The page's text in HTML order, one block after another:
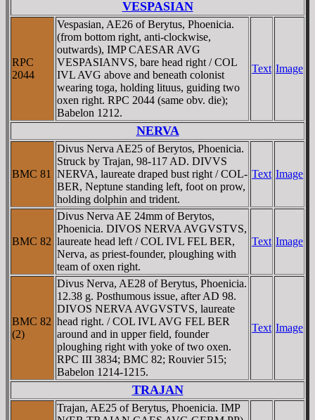
VESPASIAN
RPC
2044
Vespasian, AE26 of Berytus, Phoenicia.
(from bottom right, anti-clockwise,
outwards), IMP CAESAR AVG
VESPASIANVS, bare head right / COL
IVL AVG above and beneath colonist
wearing toga, holding lituus, guiding two
oxen right. RPC 2044 (same obv. die);
Babelon 1212.
Text Image
NERVA
BMC 81
Divus Nerva AE25 of Berytos, Phoenicia.
Struck by Trajan, 98-117 AD. DIVVS
NERVA, laureate draped bust right / COL-
BER, Neptune standing left, foot on prow,
holding dolphin and trident.
Text Image
BMC 82
Divus Nerva AE 24mm of Berytos,
Phoenicia. DIVOS NERVA AVGVSTVS,
laureate head left / COL IVL FEL BER,
Nerva, as priest-founder, ploughing with
team of oxen right.
Text Image
BMC 82
(2)
Divus Nerva, AE28 of Berytus, Phoenicia.
12.38 g. Posthumous issue, after AD 98.
DIVOS NERVA AVGVSTVS, laureate
head right. / COL IVL AVG FEL BER
around and in upper field, founder
ploughing right with yoke of two oxen.
RPC III 3834; BMC 82; Rouvier 515;
Babelon 1214-1215.
Text Image
TRAJAN
Trajan, AE25 of Berytus, Phoenicia. IMP